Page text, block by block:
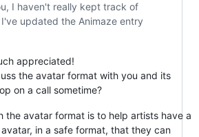
I haven't really kept track of
updated the Animaze entry
appreciated!
the avatar format with you and its
on a call sometime?
the avatar format is to help artists have a
in a safe format, that they can